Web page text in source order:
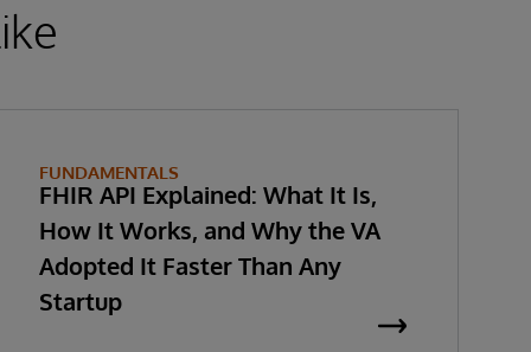
FUNDAMENTALS
FHIR API Explained: What It Is,
How It Works, and Why the VA
Adopted It Faster Than Any
Startup